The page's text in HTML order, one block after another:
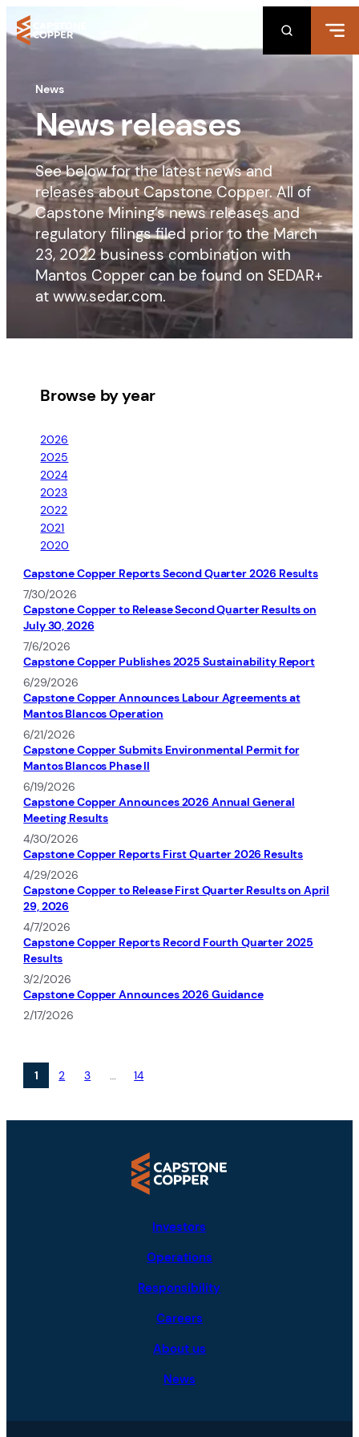
Skip
to
content
News
News releases
See below for the latest news and
releases about Capstone Copper. All of
Capstone Mining’s news releases and
regulatory filings filed prior to the March
23, 2022 business combination with
Mantos Copper can be found on SEDAR+
at www.sedar.com.
Browse by year
2026
2025
2024
2023
2022
2021
2020
Capstone Copper Reports Second Quarter 2026 Results
7/30/2026
Capstone Copper to Release Second Quarter Results on
July 30, 2026
7/6/2026
Capstone Copper Publishes 2025 Sustainability Report
6/29/2026
Capstone Copper Announces Labour Agreements at
Mantos Blancos Operation
6/21/2026
Capstone Copper Submits Environmental Permit for
Mantos Blancos Phase II
6/19/2026
Capstone Copper Announces 2026 Annual General
Meeting Results
4/30/2026
Capstone Copper Reports First Quarter 2026 Results
4/29/2026
Capstone Copper to Release First Quarter Results on April
29, 2026
4/7/2026
Capstone Copper Reports Record Fourth Quarter 2025
Results
3/2/2026
Capstone Copper Announces 2026 Guidance
2/17/2026
1 2 3 … 14
Investors
Operations
Responsibility
Careers
About us
News